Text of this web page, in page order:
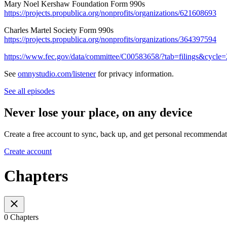
Mary Noel Kershaw Foundation Form 990s
https://projects.propublica.org/nonprofits/organizations/621608693
Charles Martel Society Form 990s
https://projects.propublica.org/nonprofits/organizations/364397594
https://www.fec.gov/data/committee/C00583658/
See omnystudio.com/listenerfor privacy information.
See all episodes
Never lose your place, on any device
Create a free account to sync, back up, and get personal
Create account
Chapters
0 Chapters